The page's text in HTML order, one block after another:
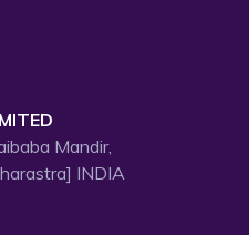
Mandir,
INDIA